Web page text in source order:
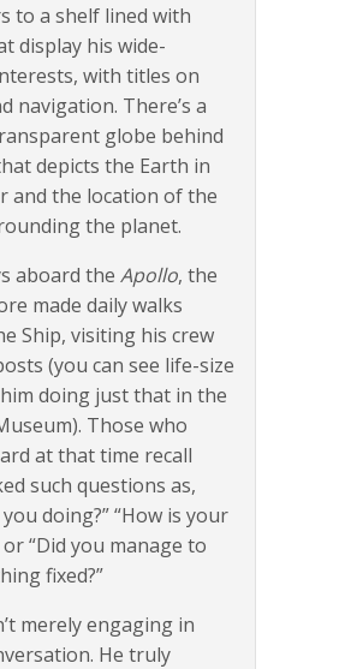
to a shelf lined with
display his wide-
with titles on
navigation. There’s a
globe behind
depicts the Earth in
and the location of the
the planet.
aboard the Apollo, the
made daily walks
Ship, visiting his crew
(you can see life-size
doing just that in the
Those who
at that time recall
such questions as,
doing?” “How is your
“Did you manage to
fixed?”
merely engaging in
He truly